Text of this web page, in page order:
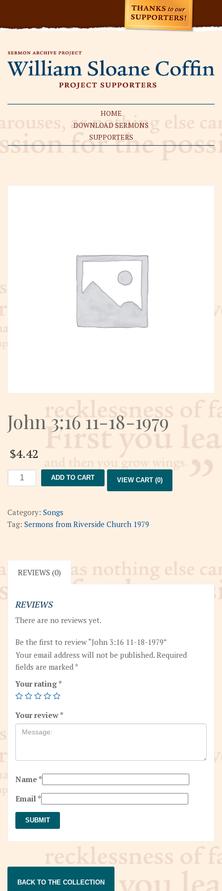
HOME
DOWNLOAD SERMONS
SUPPORTERS
John 3:16 11-18-1979
$4.42
John
3:16
18-
1979
ADD TO CART VIEW CART (0)
Category: Songs
Tag: Sermons from Riverside Church 1979
REVIEWS (0)
REVIEWS
There are no reviews yet.
Be the first to review “John 3:16 11-18-1979”
Your email address will not be published. Required
fields are marked *
Your rating *
Your review *
Name *
Email *
BACK TO THE COLLECTION